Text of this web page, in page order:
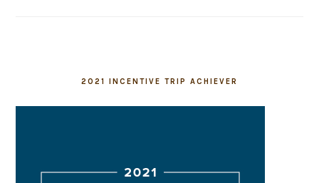
2021 INCENTIVE TRIP ACHIEVER